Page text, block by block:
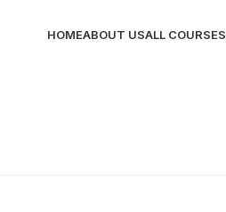
HOMEABOUT USALL COURSES